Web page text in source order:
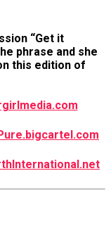
“Get it
phrase and she
this edition of